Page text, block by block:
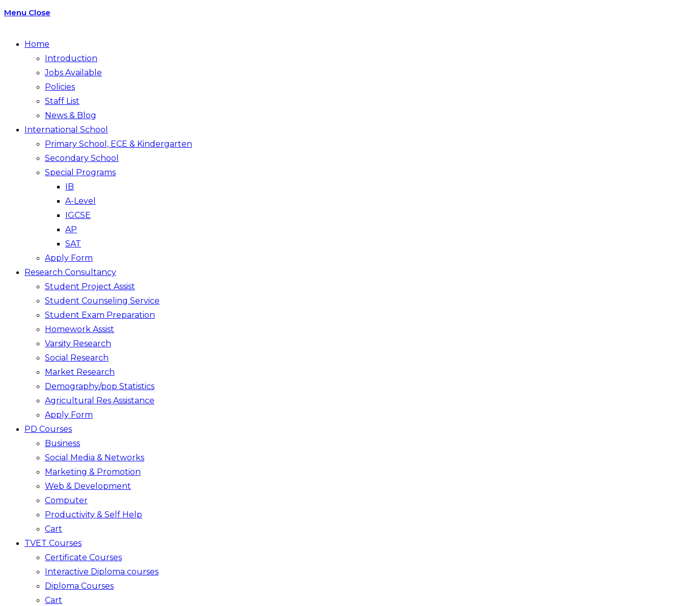
Menu Close
Home
Introduction
Jobs Available
Policies
Staff List
News & Blog
International School
Primary School, ECE & Kindergarten
Secondary School
Special Programs
IB
A-Level
IGCSE
AP
SAT
Apply Form
Research Consultancy
Student Project Assist
Student Counseling Service
Student Exam Preparation
Homework Assist
Varsity Research
Social Research
Market Research
Demography/pop Statistics
Agricultural Res Assistance
Apply Form
PD Courses
Business
Social Media & Networks
Marketing & Promotion
Web & Development
Computer
Productivity & Self Help
Cart
TVET Courses
Certificate Courses
Interactive Diploma courses
Diploma Courses
Cart